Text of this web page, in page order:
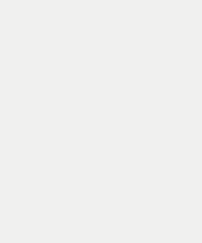
window
in new window